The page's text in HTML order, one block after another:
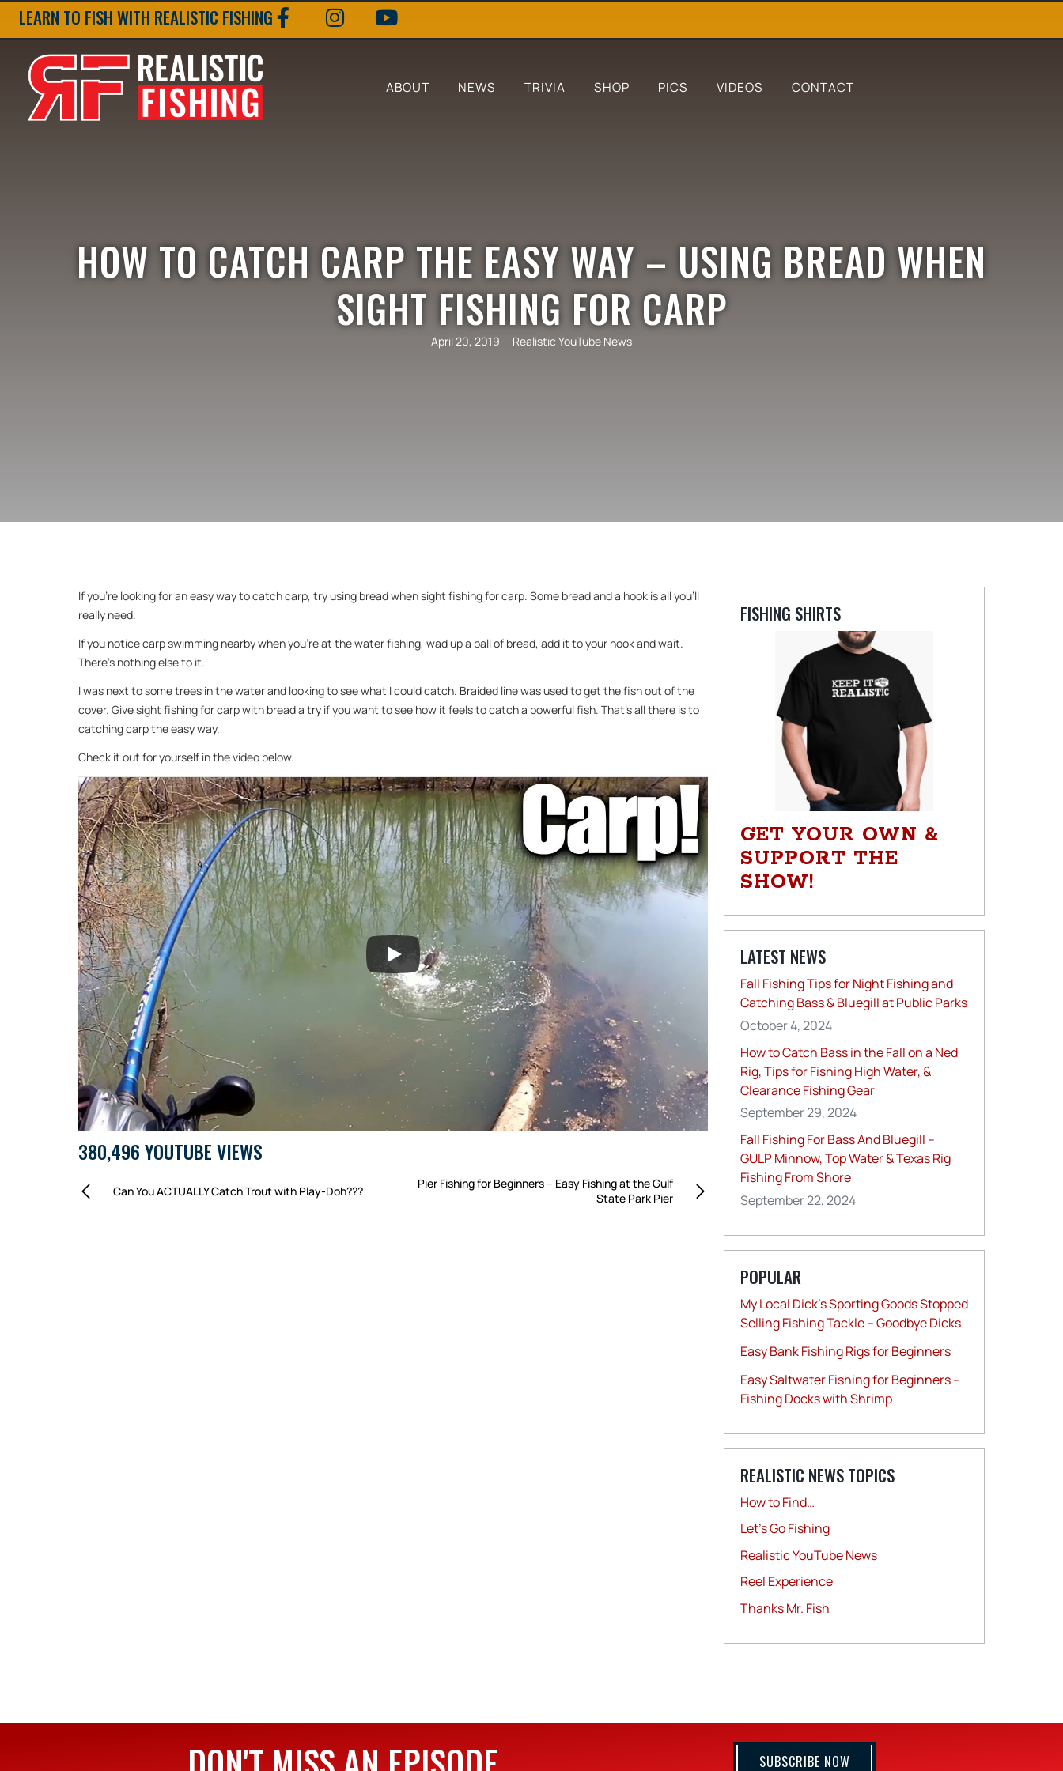
LEARN TO FISH WITH REALISTIC FISHING
ABOUT NEWS TRIVIA SHOP PICS VIDEOS CONTACT
HOW TO CATCH CARP THE EASY WAY – USING BREAD WHEN
SIGHT FISHING FOR CARP
April 20, 2019 Realistic YouTube News
If you’re looking for an easy way to catch carp, try using bread when sight fishing for carp. Some bread and a hook is all you’ll
really need.
If you notice carp swimming nearby when you’re at the water fishing, wad up a ball of bread, add it to your hook and wait.
There’s nothing else to it.
I was next to some trees in the water and looking to see what I could catch. Braided line was used to get the fish out of the
cover. Give sight fishing for carp with bread a try if you want to see how it feels to catch a powerful fish. That’s all there is to
catching carp the easy way.
Check it out for yourself in the video below.
380,496 YOUTUBE VIEWS
Can You ACTUALLY Catch Trout with Play-Doh???
Pier Fishing for Beginners – Easy Fishing at the Gulf
State Park Pier
FISHING SHIRTS
GET YOUR OWN &
SUPPORT THE
SHOW!
LATEST NEWS
Fall Fishing Tips for Night Fishing and
Catching Bass & Bluegill at Public Parks
October 4, 2024
How to Catch Bass in the Fall on a Ned
Rig, Tips for Fishing High Water, &
Clearance Fishing Gear
September 29, 2024
Fall Fishing For Bass And Bluegill –
GULP Minnow, Top Water & Texas Rig
Fishing From Shore
September 22, 2024
POPULAR
My Local Dick’s Sporting Goods Stopped
Selling Fishing Tackle – Goodbye Dicks
Easy Bank Fishing Rigs for Beginners
Easy Saltwater Fishing for Beginners –
Fishing Docks with Shrimp
REALISTIC NEWS TOPICS
How to Find…
Let's Go Fishing
Realistic YouTube News
Reel Experience
Thanks Mr. Fish
SUBSCRIBE NOW